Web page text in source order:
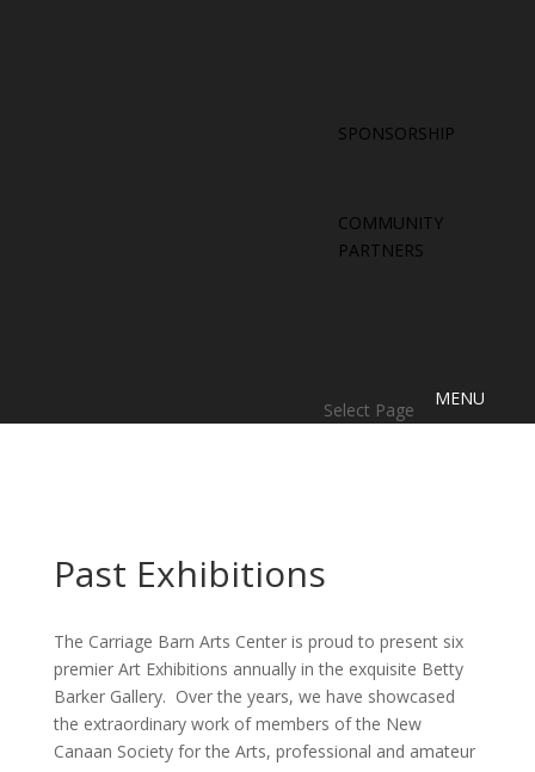
SPONSORSHIP
COMMUNITY
PARTNERS
Select Page
Past Exhibitions
The Carriage Barn Arts Center is proud to present six
premier Art Exhibitions annually in the exquisite Betty
Barker Gallery. Over the years, we have showcased
the extraordinary work of members of the New
Canaan Society for the Arts, professional and amateur